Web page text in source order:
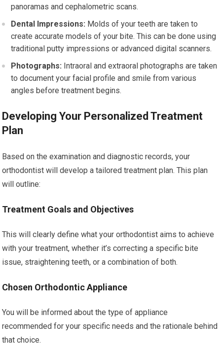
panoramas and cephalometric scans.
Dental Impressions: Molds of your teeth are taken to
create accurate models of your bite. This can be done using
traditional putty impressions or advanced digital scanners.
Photographs: Intraoral and extraoral photographs are taken
to document your facial profile and smile from various
angles before treatment begins.
Developing Your Personalized Treatment
Plan
Based on the examination and diagnostic records, your
orthodontist will develop a tailored treatment plan. This plan
will outline:
Treatment Goals and Objectives
This will clearly define what your orthodontist aims to achieve
with your treatment, whether it’s correcting a specific bite
issue, straightening teeth, or a combination of both.
Chosen Orthodontic Appliance
You will be informed about the type of appliance
recommended for your specific needs and the rationale behind
that choice.